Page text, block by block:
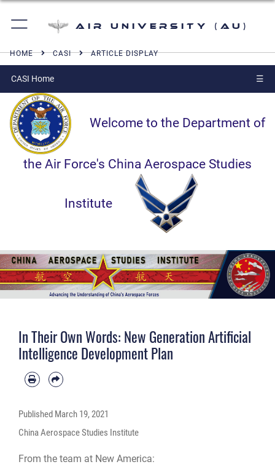
Air University (AU)
HOME CASI ARTICLE DISPLAY
CASI Home ☰
Welcome to the Department of
the Air Force's China Aerospace Studies
Institute
In Their Own Words: New Generation Artificial
Intelligence Development Plan
Published March 19, 2021
China Aerospace Studies Institute
From the team at New America: